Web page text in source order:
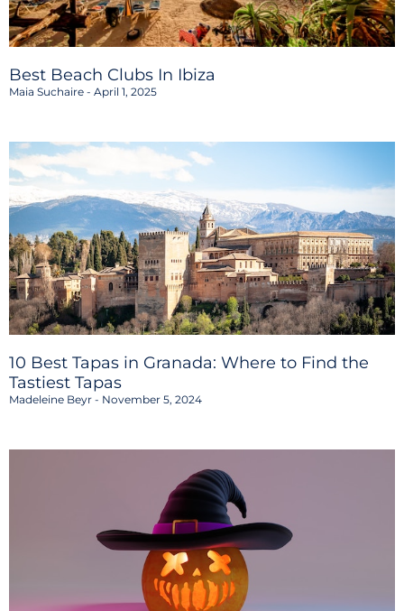
Best Beach Clubs In Ibiza
Maia Suchaire April 1, 2025
10 Best Tapas in Granada: Where to Find the
Tastiest Tapas
Madeleine Beyr November 5, 2024